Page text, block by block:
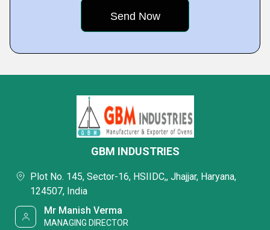
GBM INDUSTRIES
Plot No. 145, Sector-16, HSIIDC,, Jhajjar, Haryana,
124507, India
Mr Manish Verma
MANAGING DIRECTOR